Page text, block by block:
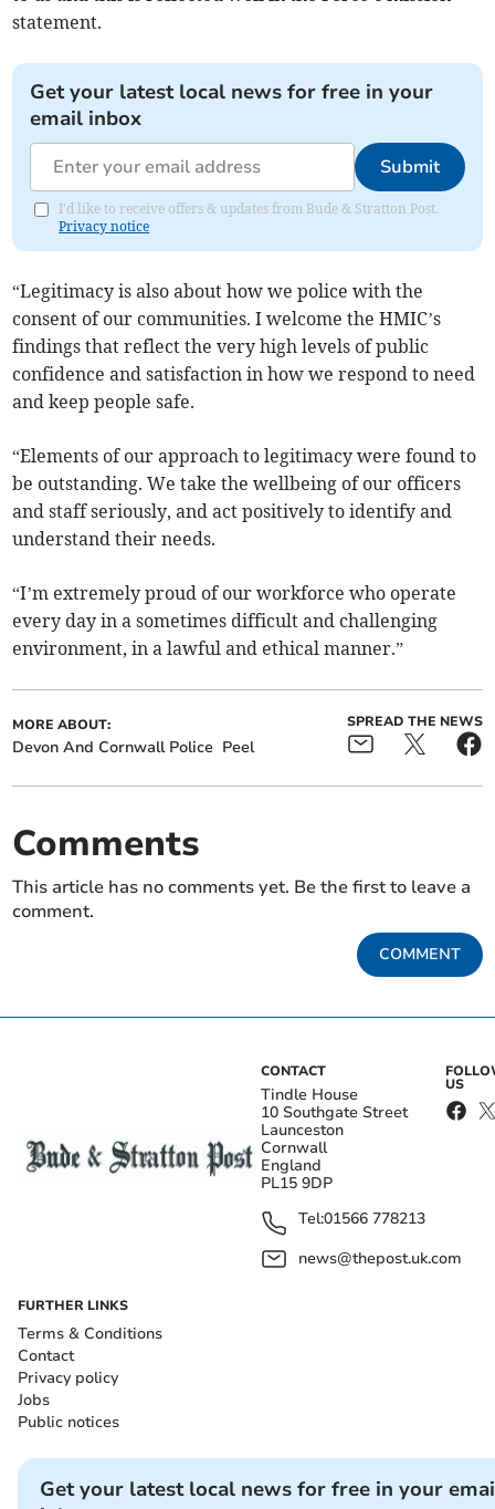
statement.
Get your latest local news for free in your
email inbox
Submit
I'd like to receive offers & updates from Bude & Stratton Post.
Privacy notice
“Legitimacy is also about how we police with the
consent of our communities. I welcome the HMIC’s
findings that reflect the very high levels of public
confidence and satisfaction in how we respond to need
and keep people safe.
“Elements of our approach to legitimacy were found to
be outstanding. We take the wellbeing of our officers
and staff seriously, and act positively to identify and
understand their needs.
“I’m extremely proud of our workforce who operate
every day in a sometimes difficult and challenging
environment, in a lawful and ethical manner.”
MORE ABOUT:
Devon And Cornwall Police Peel
SPREAD THE NEWS
Comments
This article has no comments yet. Be the first to leave a
comment.
COMMENT
CONTACT
Tindle House
10 Southgate Street
Launceston
Cornwall
England
PL15 9DP
Tel:01566 778213
news@thepost.uk.com
US
FURTHER LINKS
Terms & Conditions
Contact
Privacy policy
Jobs
Public notices
Get your latest local news for free in your